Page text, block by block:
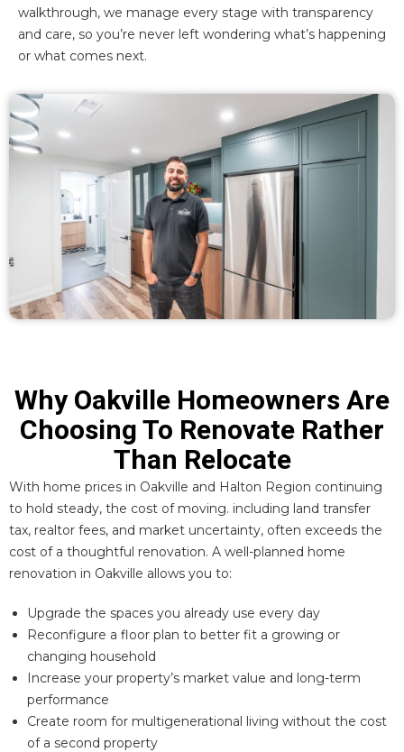
walkthrough, we manage every stage with transparency
and care, so you’re never left wondering what’s happening
or what comes next.
Why Oakville Homeowners Are
Choosing To Renovate Rather
Than Relocate
With home prices in Oakville and Halton Region continuing
to hold steady, the cost of moving. including land transfer
tax, realtor fees, and market uncertainty, often exceeds the
cost of a thoughtful renovation. A well-planned home
renovation in Oakville allows you to:
Upgrade the spaces you already use every day
Reconfigure a floor plan to better fit a growing or
changing household
Increase your property’s market value and long-term
performance
Create room for multigenerational living without the cost
of a second property